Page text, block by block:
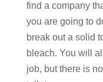
find a company
you are going to
break out a solid
bleach. You will
job, but there is